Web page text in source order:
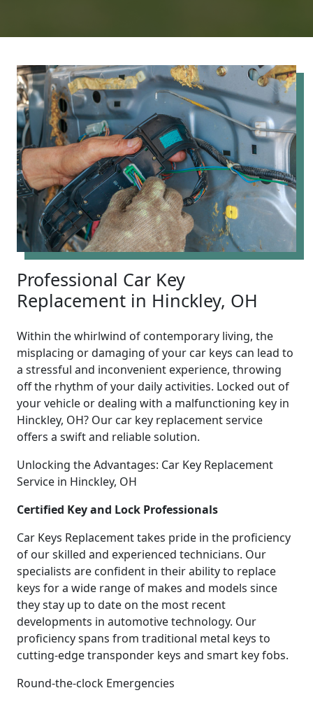
Professional Car Key
Replacement in Hinckley, OH
Within the whirlwind of contemporary living, the
misplacing or damaging of your car keys can lead to
a stressful and inconvenient experience, throwing
off the rhythm of your daily activities. Locked out of
your vehicle or dealing with a malfunctioning key in
Hinckley, OH? Our car key replacement service
offers a swift and reliable solution.
Unlocking the Advantages: Car Key Replacement
Service in Hinckley, OH
Certified Key and Lock Professionals
Car Keys Replacement takes pride in the proficiency
of our skilled and experienced technicians. Our
specialists are confident in their ability to replace
keys for a wide range of makes and models since
they stay up to date on the most recent
developments in automotive technology. Our
proficiency spans from traditional metal keys to
cutting-edge transponder keys and smart key fobs.
Round-the-clock Emergencies